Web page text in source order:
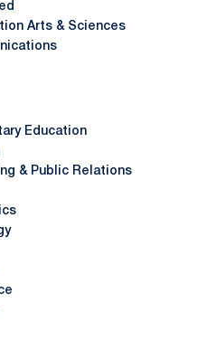
Arts & Sciences
Education
& Public Relations